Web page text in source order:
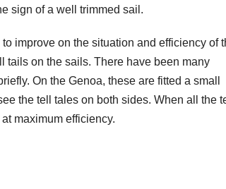
sign of a well trimmed sail.
improve on the situation and efficiency of
tails on the sails. There have been many
On the Genoa, these are fitted a small
the tell tales on both sides. When all the
maximum efficiency.